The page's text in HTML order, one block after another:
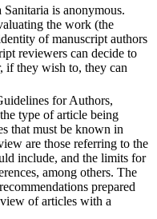
is anonymous.
the work (the
of manuscript authors
reviewers can decide to
if they wish to, they can
for Authors,
type of article being
that must be known in
are those referring to the
include, and the limits for
among others. The
prepared
of articles with a